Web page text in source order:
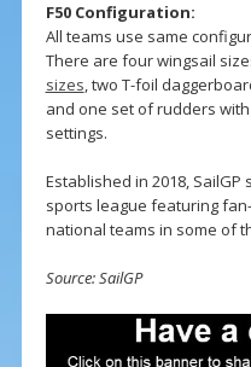
F50 Configuration:
All teams use same
There are four wingsail
sizes, two T-foil
and one set of rudders
settings.
Established in 2018,
sports league featuring
national teams in some of
Source: SailGP